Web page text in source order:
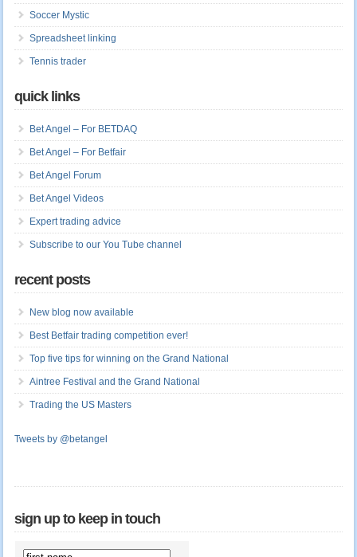
Soccer Mystic
Spreadsheet linking
Tennis trader
quick links
Bet Angel – For BETDAQ
Bet Angel – For Betfair
Bet Angel Forum
Bet Angel Videos
Expert trading advice
Subscribe to our You Tube channel
recent posts
New blog now available
Best Betfair trading competition ever!
Top five tips for winning on the Grand National
Aintree Festival and the Grand National
Trading the US Masters
Tweets by @betangel
sign up to keep in touch